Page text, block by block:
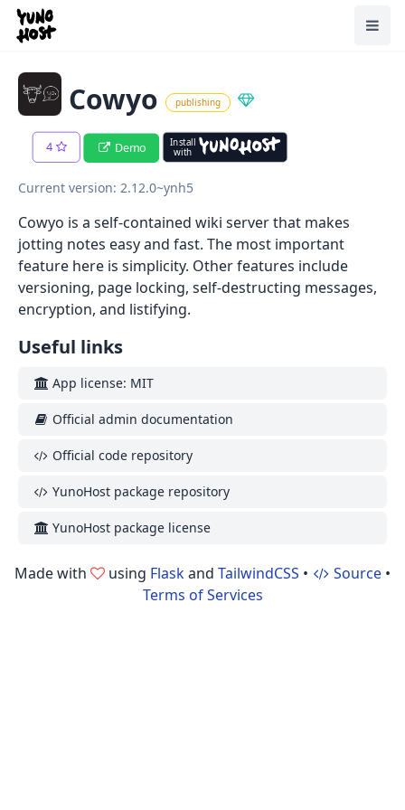
Home
Cowyo publishing
4 Demo
Install
with
Current version: 2.12.0~ynh5
Cowyo is a self-contained wiki server that makes
jotting notes easy and fast. The most important
feature here is simplicity. Other features include
versioning, page locking, self-destructing messages,
encryption, and listifying.
Useful links
App license: MIT
Official admin documentation
Official code repository
YunoHost package repository
YunoHost package license
Made with using Flaskand TailwindCSS • Source •
Terms of Services